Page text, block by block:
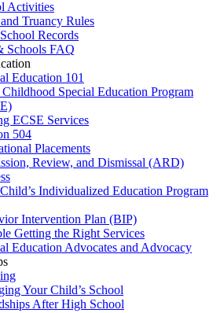
Activities
Truancy Rules
Records
Schools FAQ
Education 101
Special Education Program
ECSE Services
504
Placements
Review, and Dismissal (ARD)
Individualized Education Program
Intervention Plan (BIP)
Getting the Right Services
Education Advocates and Advocacy
Your Child’s School
After High School